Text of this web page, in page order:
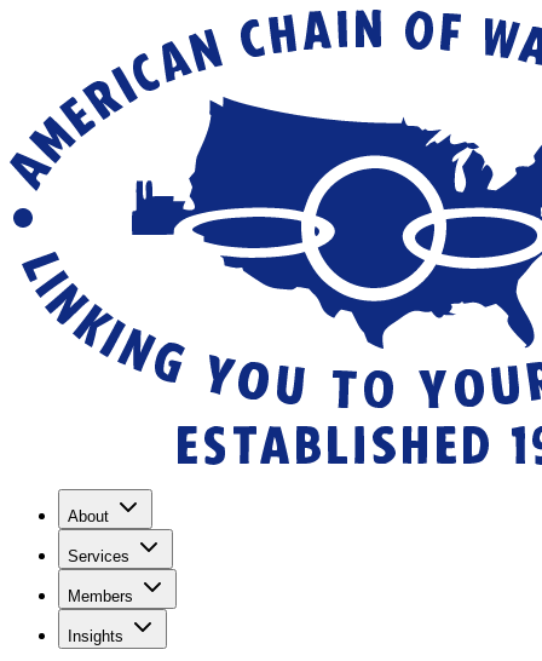
About
Services
Members
Insights